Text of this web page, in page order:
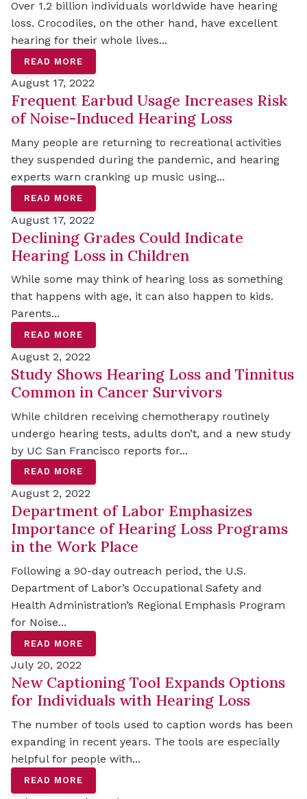
Over 1.2 billion individuals worldwide have hearing
loss. Crocodiles, on the other hand, have excellent
hearing for their whole lives...
READ MORE
August 17, 2022
Frequent Earbud Usage Increases Risk
of Noise-Induced Hearing Loss
Many people are returning to recreational activities
they suspended during the pandemic, and hearing
experts warn cranking up music using...
READ MORE
August 17, 2022
Declining Grades Could Indicate
Hearing Loss in Children
While some may think of hearing loss as something
that happens with age, it can also happen to kids.
Parents...
READ MORE
August 2, 2022
Study Shows Hearing Loss and Tinnitus
Common in Cancer Survivors
While children receiving chemotherapy routinely
undergo hearing tests, adults don’t, and a new study
by UC San Francisco reports for...
READ MORE
August 2, 2022
Department of Labor Emphasizes
Importance of Hearing Loss Programs
in the Work Place
Following a 90-day outreach period, the U.S.
Department of Labor’s Occupational Safety and
Health Administration’s Regional Emphasis Program
for Noise...
READ MORE
July 20, 2022
New Captioning Tool Expands Options
for Individuals with Hearing Loss
The number of tools used to caption words has been
expanding in recent years. The tools are especially
helpful for people with...
READ MORE